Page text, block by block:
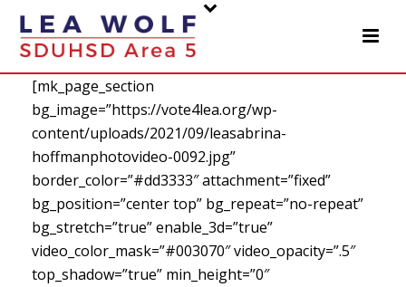
[mk_page_section
bg_image=”https://vote4lea.org/wp-
content/uploads/2021/09/leasabrina-
hoffmanphotovideo-0092.jpg”
border_color=”#dd3333″ attachment=”fixed”
bg_position=”center top” bg_repeat=”no-repeat”
bg_stretch=”true” enable_3d=”true”
video_color_mask=”#003070″ video_opacity=”.5″
top_shadow=”true” min_height=”0″